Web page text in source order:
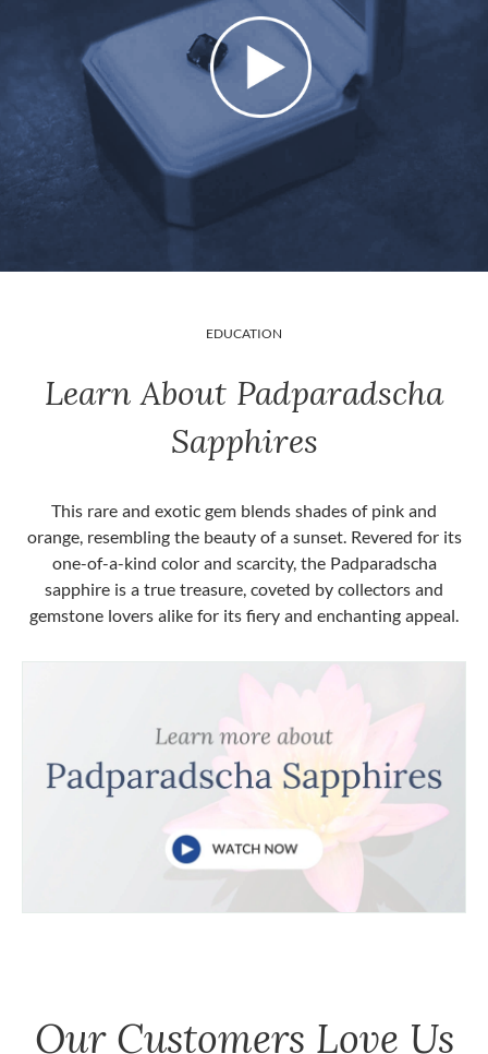
EDUCATION
Learn About Padparadscha
Sapphires
This rare and exotic gem blends shades of pink and
orange, resembling the beauty of a sunset. Revered for its
one-of-a-kind color and scarcity, the Padparadscha
sapphire is a true treasure, coveted by collectors and
gemstone lovers alike for its fiery and enchanting appeal.
Our Customers Love Us